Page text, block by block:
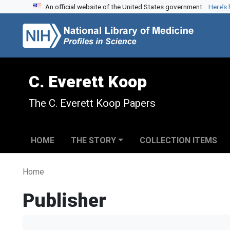
Skip to search
Skip to main contentAn official website of the United States government.
C. Everett Koop
The C. Everett Koop Papers
HOME THE STORY COLLECTION ITEMS
Home
Publisher